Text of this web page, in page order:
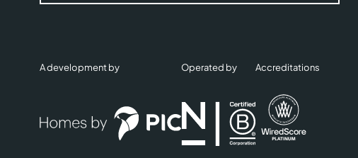
A development by Operated by Accreditations